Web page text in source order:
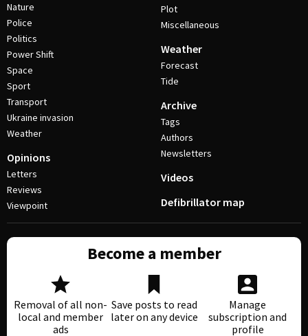
Nature
Police
Politics
Power Shift
Space
Sport
Transport
Ukraine invasion
Weather
Opinions
Letters
Reviews
Viewpoint
Plot
Miscellaneous
Weather
Forecast
Tide
Archive
Tags
Authors
Newsletters
Videos
Defibrillator map
Become a member
Removal of all non-
local and member
ads
Save posts to read
later on any device
Manage
subscription and
profile